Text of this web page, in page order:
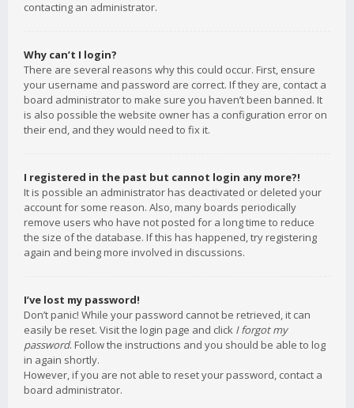
contacting an administrator.
Why can’t I login?
There are several reasons why this could occur. First, ensure
your username and password are correct. If they are, contact a
board administrator to make sure you haven’t been banned. It
is also possible the website owner has a configuration error on
their end, and they would need to fix it.
I registered in the past but cannot login any more?!
It is possible an administrator has deactivated or deleted your
account for some reason. Also, many boards periodically
remove users who have not posted for a long time to reduce
the size of the database. If this has happened, try registering
again and being more involved in discussions.
I’ve lost my password!
Don’t panic! While your password cannot be retrieved, it can
easily be reset. Visit the login page and click I forgot my
password. Follow the instructions and you should be able to log
in again shortly.
However, if you are not able to reset your password, contact a
board administrator.